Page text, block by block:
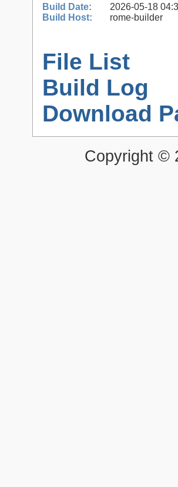
Build Date:
2026-05-18
Build Host:
rome-builder
File List
Build Log
Download
Copyright ©